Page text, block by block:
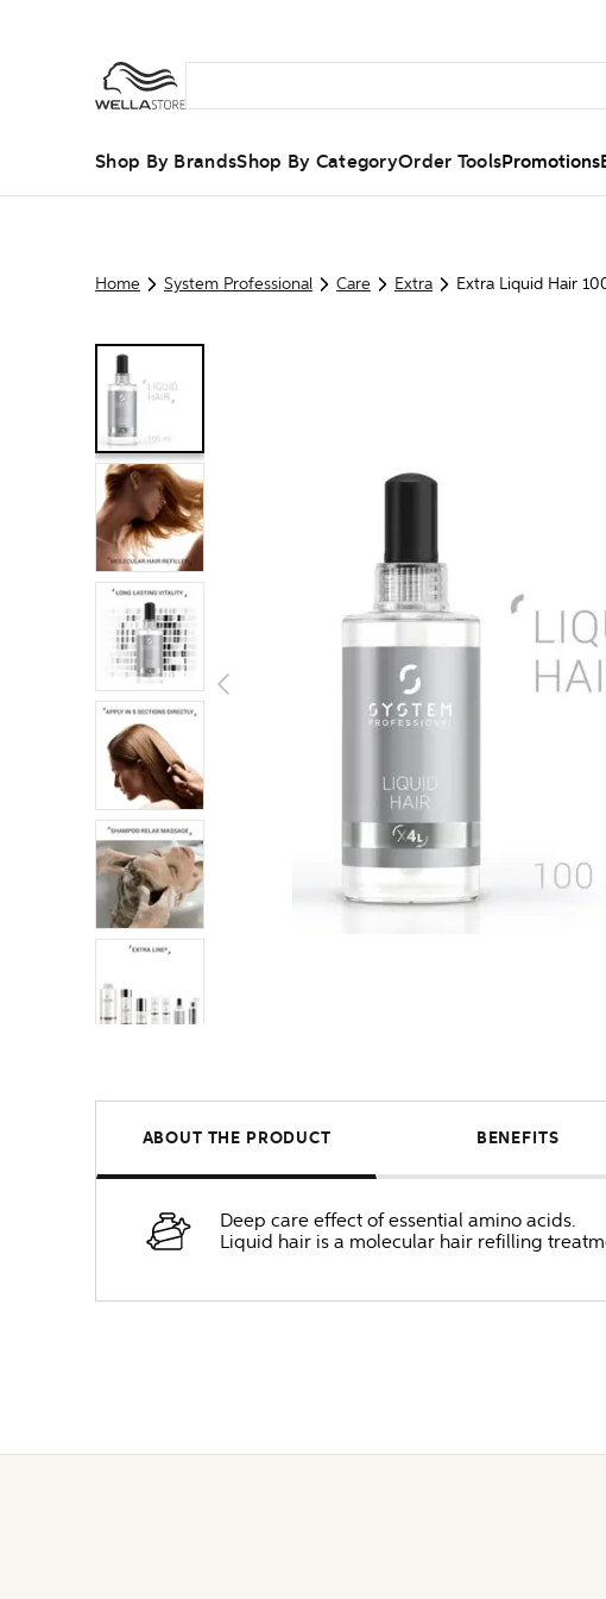
Shop By BrandsShop By CategoryOrder ToolsPromotions
Home System Professional Care Extra Extra Liquid Hair
ABOUT THE PRODUCT BENEFITS
Deep care effect of essential amino acids.
Liquid hair is a molecular hair refilling